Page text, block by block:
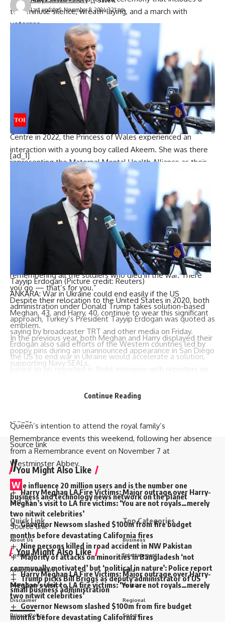
two-minute silence, wreath-laying, and a march with
veterans.
They gather at The Cenotaph war memorial in London’s
Whitehall for a formal ceremony featuring a two-minute
silence, wreath-laying, and a ceremonial march with
veterans in attendance.
Princess Kate is also anticipated to attend this weekend’s
Remembrance Sunday service.
‘It’s for remembering all the soldiers’
During a November 9 visit to Colham Manor Children’s
Centre in 2022, the Princess of Wales experienced an
interaction with a young boy called Akeem. She was there
representing the Maternal Mental Health Alliance as their
“My name is Catherine,” she told Akeem, kneeling to speak
face-to-face with the boy, then 3, after he asked her what
her name was. “Okay,” Akeem replied simply, prompting
laughter from the assembled crowd.
When Akeem showed interest in Kate’s poppy pin, she
decided to give it to him. “Do you know what this is for?”
she asked whilst removing the pin from her coat. “It’s for
remembering all the soldiers who died in the war. There
you go — that’s for you.”
Despite their relocation to the United States in 2020, both
Meghan, 43, and Harry, 40, continue to wear this significant
emblem.
In the previous year, both Meghan and Harry displayed their
poppy pins during an unannounced appearance in San Diego
supporting Navy SEALs.
recovers from a chest infection.
Queen’s intention to attend the royal family’s
Remembrance events this weekend, following her absence
from a Remembrance event on November 7 at
Westminster Abbey.
[ad_2]
Source link
You Might Also Like
Harry Meghan LA Fire Victims: Major outrage over Harry-
Meghan’s visit to LA fire victims: ‘You are not royals…merely
two nitwit celebrities’
Governor Newsom slashed $100m from fire budget
months before devastating California fires
Last updated: November 8, 2024 3:21 pm
[ad_1]
Tayyip Erdogan (Picture credit: Reuters)
ANKARA: War in Ukraine could end easily if the US
administration under Donald Trump takes solution-based
approach, Turkey’s President Tayyip Erdogan was quoted as
saying by broadcaster TRT and other media on Friday.
Erdogan also said efforts of the Western countries led by
the US to end war in Ukraine would accelerate a solution,
based on his reported in-flight interview with reporters on
[ad_2]
Source link
You Might Also Like
Harry Meghan LA Fire Victims: Major outrage over Harry-
Meghan’s visit to LA fire victims: ‘You are not royals…merely
two nitwit celebrities’
Governor Newsom slashed $100m from fire budget
months before devastating California fires
Nine persons killed in road accident in NW Pakistan
Majority of attacks on minorities in Bangladesh ‘not
communally motivated’ but ‘political in nature’: Police report
Trump picks Bill Briggs as deputy administrator of US
small business administration
Continue Reading
//
W e influence 20 million users and is the number one
business and technology news network on the planet
Quick Link
About Us
Contact Us
Advertise With Us
DNPA Code of Ethics
Disclaimer
Privacy Policy
Top Categories
Business
Entertainment
India
Politics
Regional
Sports